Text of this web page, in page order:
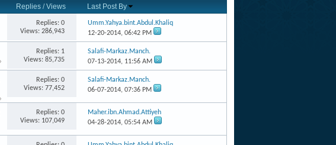
Replies /Views Last Post By
Replies: 0
Views: 286,943
Umm.Yahya.bint.Abdul.Khaliq
12-20-2014,06:42 PM
Replies: 1
Views: 85,735
Salafi-Markaz.Manch.
07-13-2014, 11:56 AM
Replies: 0
Views: 77,452
Salafi-Markaz.Manch.
06-07-2014,07:36 PM
Replies: 0
Views: 107,049
Maher.ibn.Ahmad.Attiyeh
04-28-2014,05:54 AM